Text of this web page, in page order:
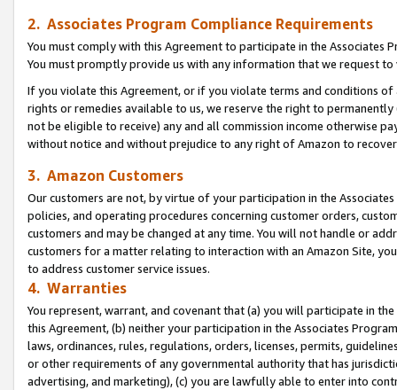
2. Associates Program Compliance Requirements
You must comply with this Agreement to participate in the Associates
You must promptly provide us with any information that we request
If you violate this Agreement, or if you violate terms and conditions
rights or remedies available to us, we reserve the right to
not be eligible to receive) any and all commission income otherwise
without notice and without prejudice to any right of Amazon to
3. Amazon Customers
Our customers are not, by virtue of your participation in the
policies, and operating procedures concerning customer orders,
customers and may be changed at any time. You will not handle or
customers for a matter relating to interaction with an Amazon Site,
to address customer service issues.
4. Warranties
You represent, warrant, and covenant that (a) you will participate in
this Agreement, (b) neither your participation in the Associates
laws, ordinances, rules, regulations, orders, licenses, permits,
or other requirements of any governmental authority that has
advertising, and marketing), (c) you are lawfully able to enter into